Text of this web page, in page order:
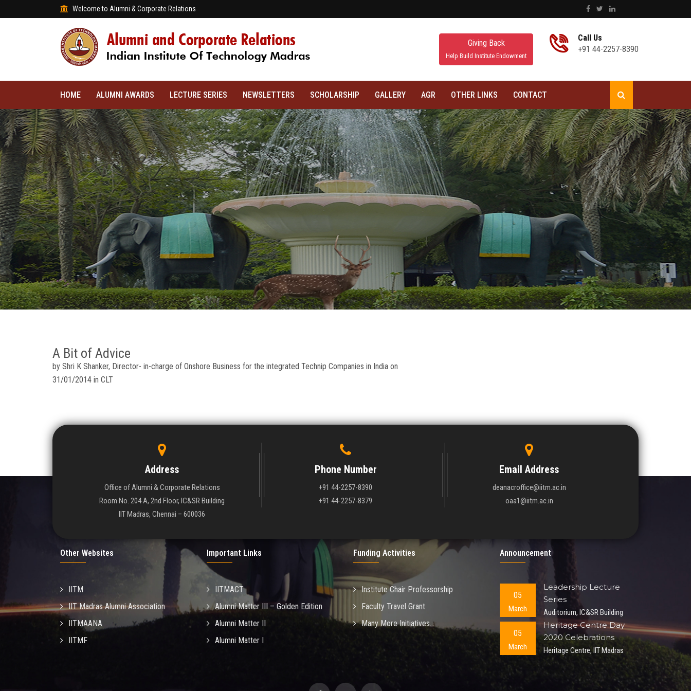
Welcome to Alumni & Corporate Relations
Giving Back
Help Build Institute Endowment
Call Us
+91 44-2257-8390
HOME ALUMNI AWARDS LECTURE SERIES NEWSLETTERS SCHOLARSHIP GALLERY AGR OTHER LINKS CONTACT
A Bit of Advice
by Shri K Shanker, Director- in-charge of Onshore Business for the integrated Technip Companies in India on
31/01/2014 in CLT
Address
Office of Alumni & Corporate Relations
Room No. 204 A, 2nd Floor, IC&SR Building
IIT Madras, Chennai – 600036
Phone Number
+91 44-2257-8390
+91 44-2257-8379
Email Address
deanacroffice@iitm.ac.in
oaa1@iitm.ac.in
Other Websites
IITM
IIT Madras Alumni Association
IITMAANA
IITMF
Important Links
IITMACT
Alumni Matter III – Golden Edition
Alumni Matter II
Alumni Matter I
Funding Activities
Institute Chair Professorship
Faculty Travel Grant
Many More Initiatives...
Announcement
05
March
Leadership Lecture
Series
Auditorium, IC&SR Building
05
March
Heritage Centre Day
2020 Celebrations
Heritage Centre, IIT Madras